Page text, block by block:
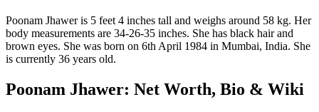
Poonam Jhawer is 5 feet 4 inches tall and weighs around 58 kg. Her
body measurements are 34-26-35 inches. She has black hair and
brown eyes. She was born on 6th April 1984 in Mumbai, India. She
is currently 36 years old.
Poonam Jhawer: Net Worth, Bio & Wiki